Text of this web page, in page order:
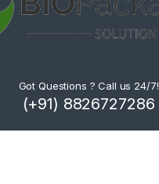
Got Questions ? Call us 24/7!
(+91) 8826727286